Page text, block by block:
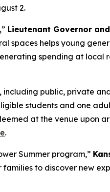
2.
Lieutenant Governor
spaces helps young
spending at local
including public, private
students and one
at the venue upon
.
Summer program,”
to discover new